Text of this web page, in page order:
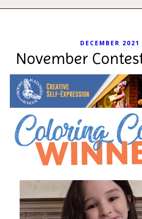
DECEMBER 2021
November